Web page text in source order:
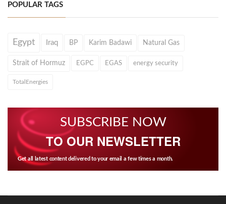
POPULAR TAGS
Egypt Iraq BP Karim Badawi Natural Gas
Strait of Hormuz EGPC EGAS energy security
TotalEnergies
SUBSCRIBE NOW
TO OUR NEWSLETTER
Get all latest content delivered to your email a few times a month.